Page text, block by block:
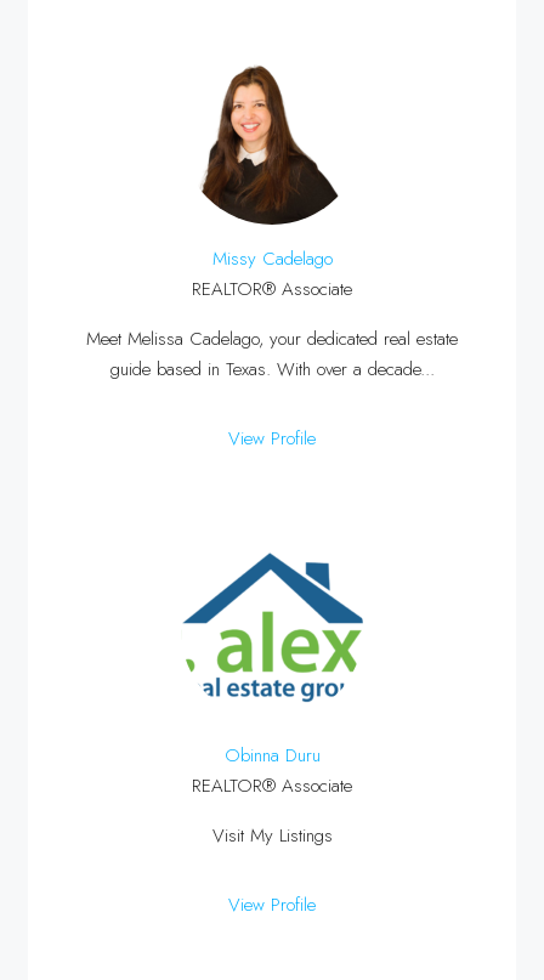
Missy Cadelago
REALTOR® Associate
Meet Melissa Cadelago, your dedicated real estate
guide based in Texas. With over a decade...
View Profile
Obinna Duru
REALTOR® Associate
Visit My Listings
View Profile